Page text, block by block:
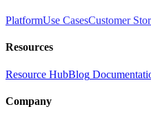
PlatformUse CasesCustomer
Resources
Resource HubBlog
Company